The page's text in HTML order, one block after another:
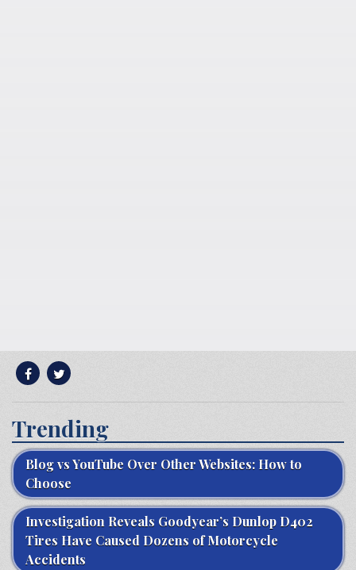
Trending
Blog vs YouTube Over Other Websites: How to
Choose
Investigation Reveals Goodyear’s Dunlop D402
Tires Have Caused Dozens of Motorcycle
Accidents